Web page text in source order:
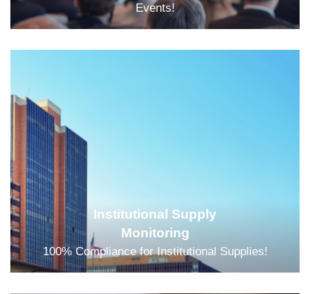
Events!
Institutional Supply
Monitoring
100% Compliance for Institutional Supplies!